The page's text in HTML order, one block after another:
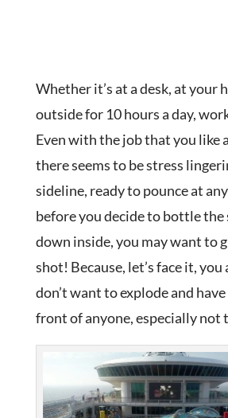
Whether it’s at a desk, at your
outside for 10 hours a day,
Even with the job that you like
there seems to be stress
sideline, ready to pounce at
before you decide to bottle the
down inside, you may want to
shot! Because, let’s face it,
don’t want to explode and have
front of anyone, especially not